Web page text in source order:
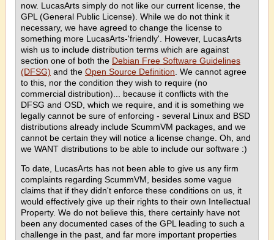
now. LucasArts simply do not like our current license, the
GPL (General Public License). While we do not think it
necessary, we have agreed to change the license to
something more LucasArts-'friendly'. However, LucasArts
wish us to include distribution terms which are against
section one of both the Debian Free Software Guidelines
(DFSG) and the Open Source Definition . We cannot agree
to this, nor the condition they wish to require (no
commercial distribution)... because it conflicts with the
DFSG and OSD, which we require, and it is something we
legally cannot be sure of enforcing - several Linux and BSD
distributions already include ScummVM packages, and we
cannot be certain they will notice a license change. Oh, and
we WANT distributions to be able to include our software :)
To date, LucasArts has not been able to give us any firm
complaints regarding ScummVM, besides some vague
claims that if they didn't enforce these conditions on us, it
would effectively give up their rights to their own Intellectual
Property. We do not believe this, there certainly have not
been any documented cases of the GPL leading to such a
challenge in the past, and far more important properties